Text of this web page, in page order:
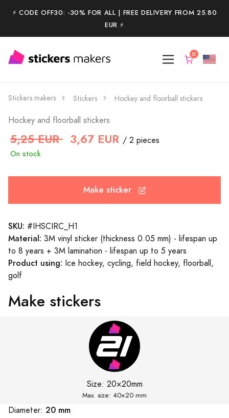
⚡️ CODE OFF30: -30% FOR ALL | FREE DELIVERY FROM 25.80
EUR ⚡️
Stickers makers Stickers Hockey and floorball stickers
Hockey and floorball stickers
5,25 EUR 3,67 EUR / 2 pieces
On stock
Make sticker
SKU: #IHSCIRC_H1
Material: 3M vinyl sticker (thickness 0.05 mm) - lifespan up
to 8 years + 3M lamination - lifespan up to 5 years
Product using: Ice hockey, cycling, field hockey, floorball,
golf
Make stickers
Size: 20×20mm
Max. size: 40×20 mm
Diameter: 20 mm